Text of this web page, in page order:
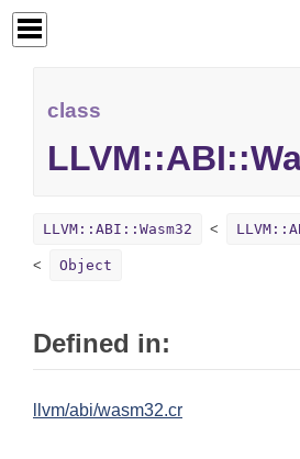
class
LLVM::ABI::Wasm32
Object
Defined in:
llvm/abi/wasm32.cr